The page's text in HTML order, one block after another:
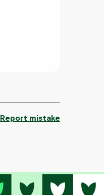
Report mistake